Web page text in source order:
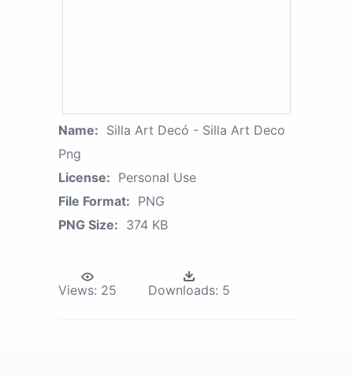
Name: Silla Art Decó - Silla Art Deco
Png
License: Personal Use
File Format: PNG
PNG Size: 374 KB
Views: 25 Downloads: 5